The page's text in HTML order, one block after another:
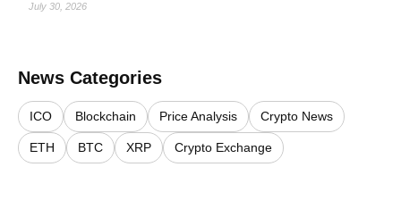
July 30, 2026
News Categories
ICO Blockchain Price Analysis Crypto News
ETH BTC XRP Crypto Exchange